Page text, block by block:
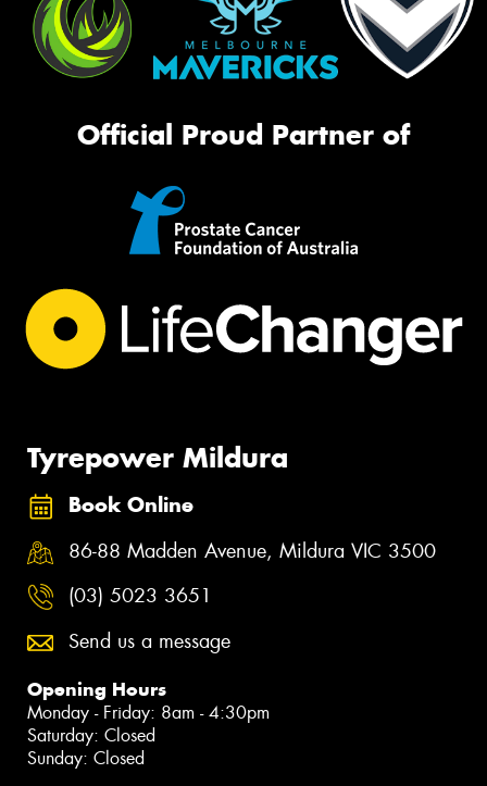
Official Proud Partner of
Tyrepower Mildura
Book Online
86-88 Madden Avenue, Mildura VIC 3500
(03) 5023 3651
Send us a message
Opening Hours
Monday - Friday: 8am - 4:30pm
Saturday: Closed
Sunday: Closed